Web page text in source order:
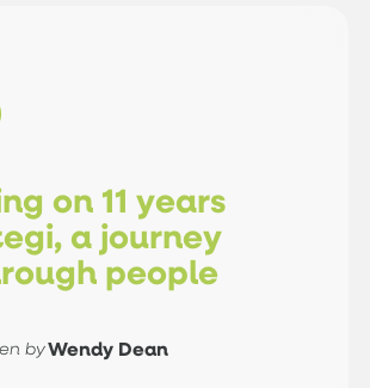
ng on 11 years
egi, a journey
rough people
byWendy Dean